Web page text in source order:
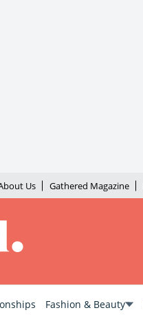
Us Gathered Magazine
Fashion & Beauty